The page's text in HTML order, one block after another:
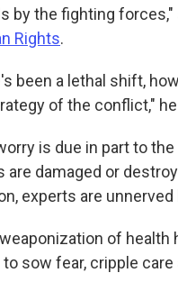
by the fighting
Rights.
been a lethal shift,
of the conflict,"
is due in part to
are damaged or
experts are
of health
to sow fear, cripple